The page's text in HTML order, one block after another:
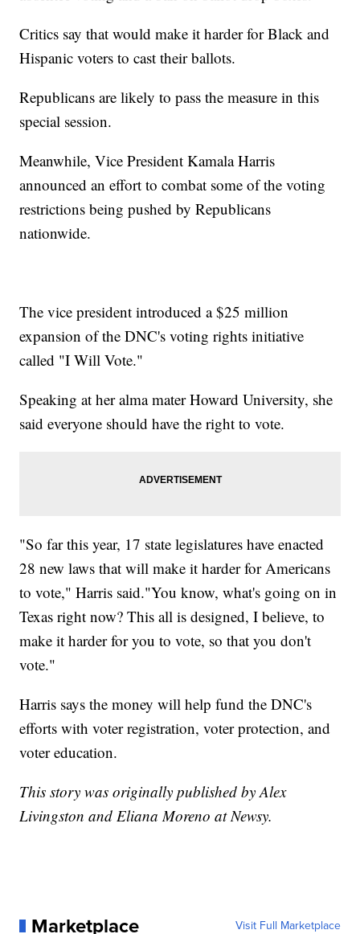
Critics say that would make it harder for Black and
Hispanic voters to cast their ballots.
Republicans are likely to pass the measure in this
special session.
Meanwhile, Vice President Kamala Harris
announced an effort to combat some of the voting
restrictions being pushed by Republicans
nationwide.
The vice president introduced a $25 million
expansion of the DNC's voting rights initiative
called "I Will Vote."
Speaking at her alma mater Howard University, she
said everyone should have the right to vote.
"So far this year, 17 state legislatures have enacted
28 new laws that will make it harder for Americans
to vote," Harris said."You know, what's going on in
Texas right now? This all is designed, I believe, to
make it harder for you to vote, so that you don't
vote."
Harris says the money will help fund the DNC's
efforts with voter registration, voter protection, and
voter education.
This story was originally published by Alex
Livingston and Eliana Moreno at Newsy.
Marketplace Visit Full Marketplace